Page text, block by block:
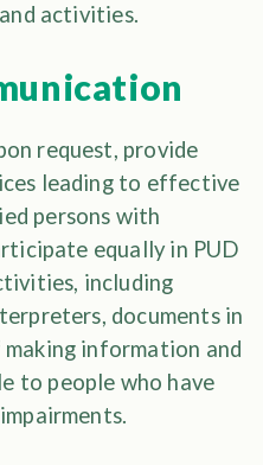
activities.
request, provide
leading to effective
persons with
equally in PUD
including
documents in
information and
to people who have